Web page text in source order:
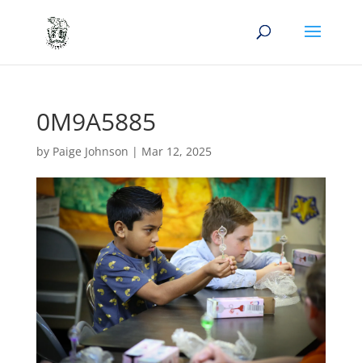
0M9A5885
by Paige Johnson | Mar 12, 2025